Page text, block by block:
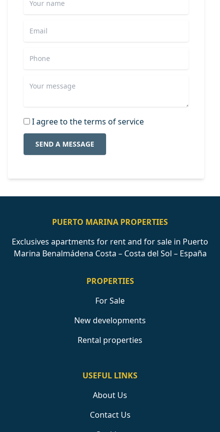
I agree to the terms of service
SEND A MESSAGE
PUERTO MARINA PROPERTIES
Exclusives apartments for rent and for sale in Puerto
Marina Benalmádena Costa – Costa del Sol – España
PROPERTIES
For Sale
New developments
Rental properties
USEFUL LINKS
About Us
Contact Us